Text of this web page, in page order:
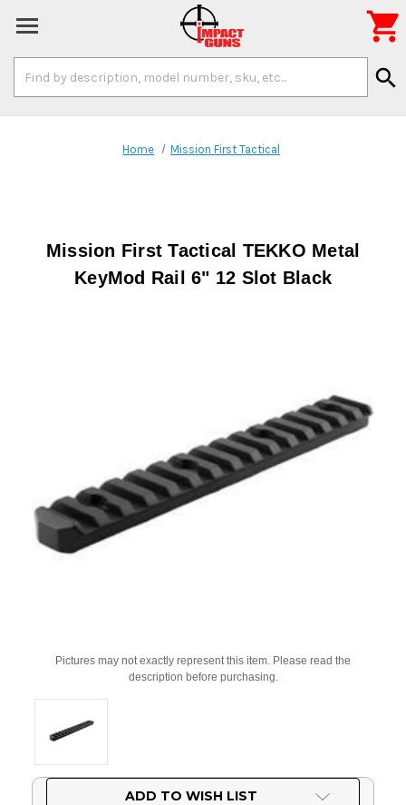
Keyword:
search

Home Mission First Tactical
Mission First Tactical TEKKO Metal
KeyMod Rail 6" 12 Slot Black
Pictures may not exactly represent this item. Please read the
description before purchasing.
ADD TO WISH LIST